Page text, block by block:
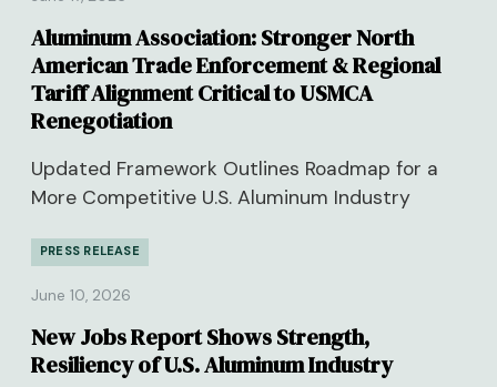
Aluminum Association: Stronger North
American Trade Enforcement & Regional
Tariff Alignment Critical to USMCA
Renegotiation
Updated Framework Outlines Roadmap for a
More Competitive U.S. Aluminum Industry
PRESS RELEASE
June 10, 2026
New Jobs Report Shows Strength,
Resiliency of U.S. Aluminum Industry